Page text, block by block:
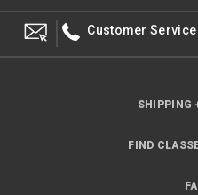
Customer Service
SHIPPING
FIND